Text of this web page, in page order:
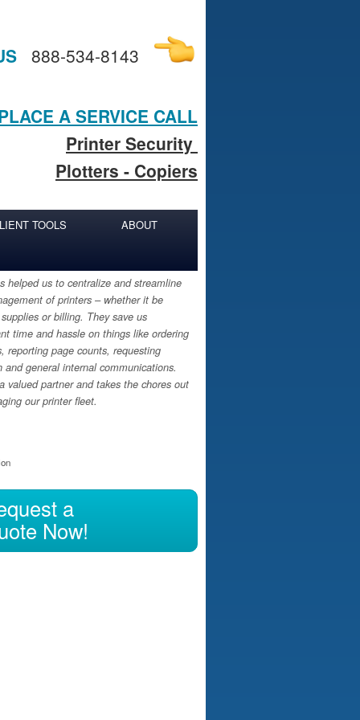
888-534-8143
A SERVICE CALL
Printer Security
Plotters - Copiers
TOOLS
ABOUT
your Regular Print Spend
helped us to centralize and streamline
of printers – whether it be
or billing. They save us
time and hassle on things like ordering
reporting page counts, requesting
and general internal communications.
valued partner and takes the chores out
our printer fleet.
a
Now!